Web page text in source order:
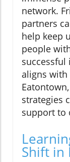
network.
partners
help keep
people
successful
aligns with
strategies
support to
Shift in